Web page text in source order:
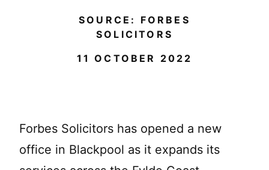
SOURCE: FORBES
SOLICITORS
11 OCTOBER 2022
Forbes Solicitors has opened a new
office in Blackpool as it expands its